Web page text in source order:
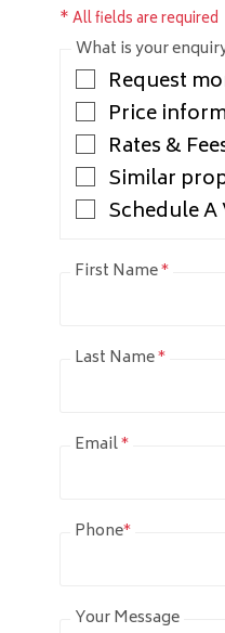
* All fields are required
What is your
Request
Price
Rates &
Similar
Schedule
First Name*
Last Name*
Email*
Phone*
Your Message